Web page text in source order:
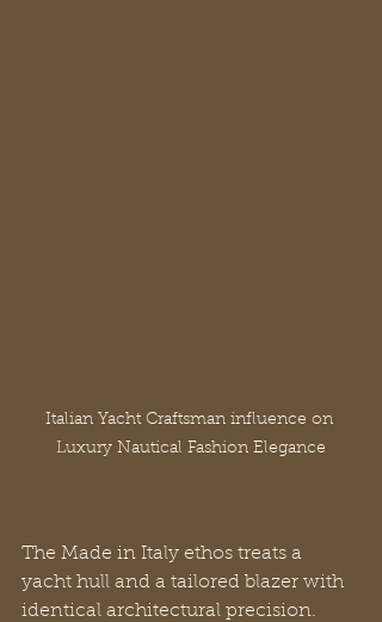
Italian Yacht Craftsman influence on
Luxury Nautical Fashion Elegance
The Made in Italy ethos treats a
yacht hull and a tailored blazer with
identical architectural precision.